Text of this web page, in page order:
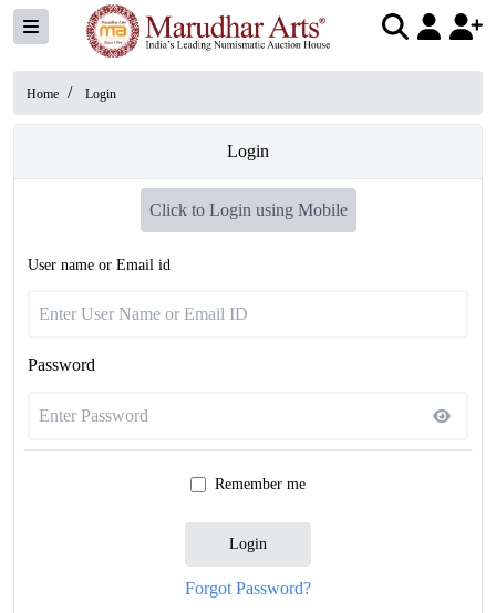
Home / Login
Login
Click to Login using Mobile
User name or Email id
Password
Remember me
Login
Forgot Password?